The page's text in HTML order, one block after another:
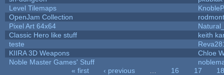
Level Tilemaps
OpenJam Collection
Pixel Art 64x64
Classic Hero like stuff
keith
teste
KIIRA 3D Weapons
Chloe
Noble Master Games' Stuff
« first ‹ previous 16 17
18